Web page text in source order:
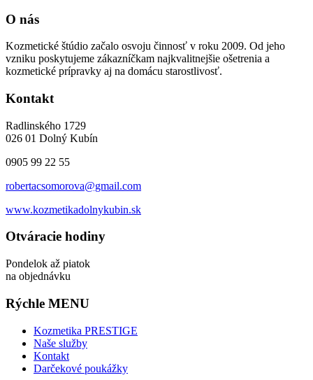
O nás
Kozmetické štúdio začalo osvoju činnosť v roku 2009. Od jeho
vzniku poskytujeme zákazníčkam najkvalitnejšie ošetrenia a
kozmetické prípravky aj na domácu starostlivosť.
Kontakt
Radlinského 1729
026 01 Dolný Kubín
0905 99 22 55
robertacsomorova@gmail.com
www.kozmetikadolnykubin.sk
Otváracie hodiny
Pondelok až piatok
na objednávku
Rýchle MENU
Kozmetika PRESTIGE
Naše služby
Kontakt
Darčekové poukážky